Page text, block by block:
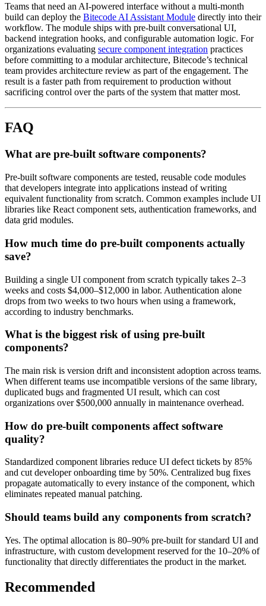
Teams that need an AI-powered interface without a multi-month
build can deploy the Bitecode AI Assistant Module directly into their
workflow. The module ships with pre-built conversational UI,
backend integration hooks, and configurable automation logic. For
organizations evaluating secure component integration practices
before committing to a modular architecture, Bitecode’s technical
team provides architecture review as part of the engagement. The
result is a faster path from requirement to production without
sacrificing control over the parts of the system that matter most.
FAQ
What are pre-built software components?
Pre-built software components are tested, reusable code modules
that developers integrate into applications instead of writing
equivalent functionality from scratch. Common examples include UI
libraries like React component sets, authentication frameworks, and
data grid modules.
How much time do pre-built components actually
save?
Building a single UI component from scratch typically takes 2–3
weeks and costs $4,000–$12,000 in labor. Authentication alone
drops from two weeks to two hours when using a framework,
according to industry benchmarks.
What is the biggest risk of using pre-built
components?
The main risk is version drift and inconsistent adoption across teams.
When different teams use incompatible versions of the same library,
duplicated bugs and fragmented UI result, which can cost
organizations over $500,000 annually in maintenance overhead.
How do pre-built components affect software
quality?
Standardized component libraries reduce UI defect tickets by 85%
and cut developer onboarding time by 50%. Centralized bug fixes
propagate automatically to every instance of the component, which
eliminates repeated manual patching.
Should teams build any components from scratch?
Yes. The optimal allocation is 80–90% pre-built for standard UI and
infrastructure, with custom development reserved for the 10–20% of
functionality that directly differentiates the product in the market.
Recommended